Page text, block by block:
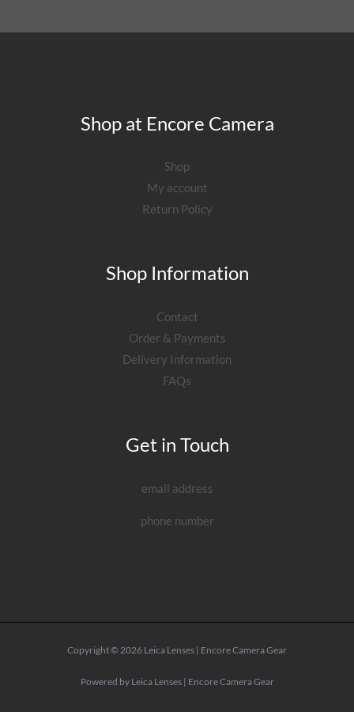
Shop at Encore Camera
Shop
My account
Return Policy
Shop Information
Contact
Order & Payments
Delivery Information
FAQs
Get in Touch
email address
phone number
Copyright © 2026 Leica Lenses | Encore Camera Gear
Powered by Leica Lenses | Encore Camera Gear